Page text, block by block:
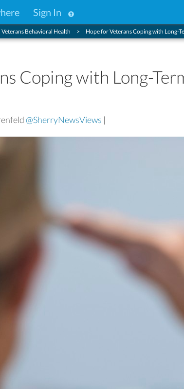
Sign In
Veterans Behavioral Health Hope for Veterans Coping with Long-
Coping with Long-
@SherryNewsViews |